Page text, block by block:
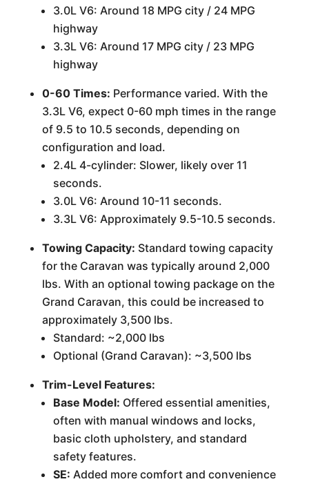
3.0L V6: Around 18 MPG city / 24 MPG
highway
3.3L V6: Around 17 MPG city / 23 MPG
highway
0-60 Times: Performance varied. With the
3.3L V6, expect 0-60 mph times in the range
of 9.5 to 10.5 seconds, depending on
configuration and load.
2.4L 4-cylinder: Slower, likely over 11
seconds.
3.0L V6: Around 10-11 seconds.
3.3L V6: Approximately 9.5-10.5 seconds.
Towing Capacity: Standard towing capacity
for the Caravan was typically around 2,000
lbs. With an optional towing package on the
Grand Caravan, this could be increased to
approximately 3,500 lbs.
Standard: ~2,000 lbs
Optional (Grand Caravan): ~3,500 lbs
Trim-Level Features:
Base Model: Offered essential amenities,
often with manual windows and locks,
basic cloth upholstery, and standard
safety features.
SE: Added more comfort and convenience